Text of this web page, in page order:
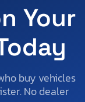
Your
buy vehicles
No dealer